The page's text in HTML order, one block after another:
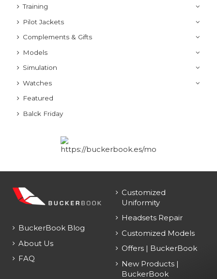
Training
Pilot Jackets
Complements & Gifts
Models
Simulation
Watches
Featured
Balck Friday
BuckerBook Blog
About Us
FAQ
Customized
Uniformity
Headsets Repair
Customized Models
Offers | BuckerBook
New Products |
BuckerBook